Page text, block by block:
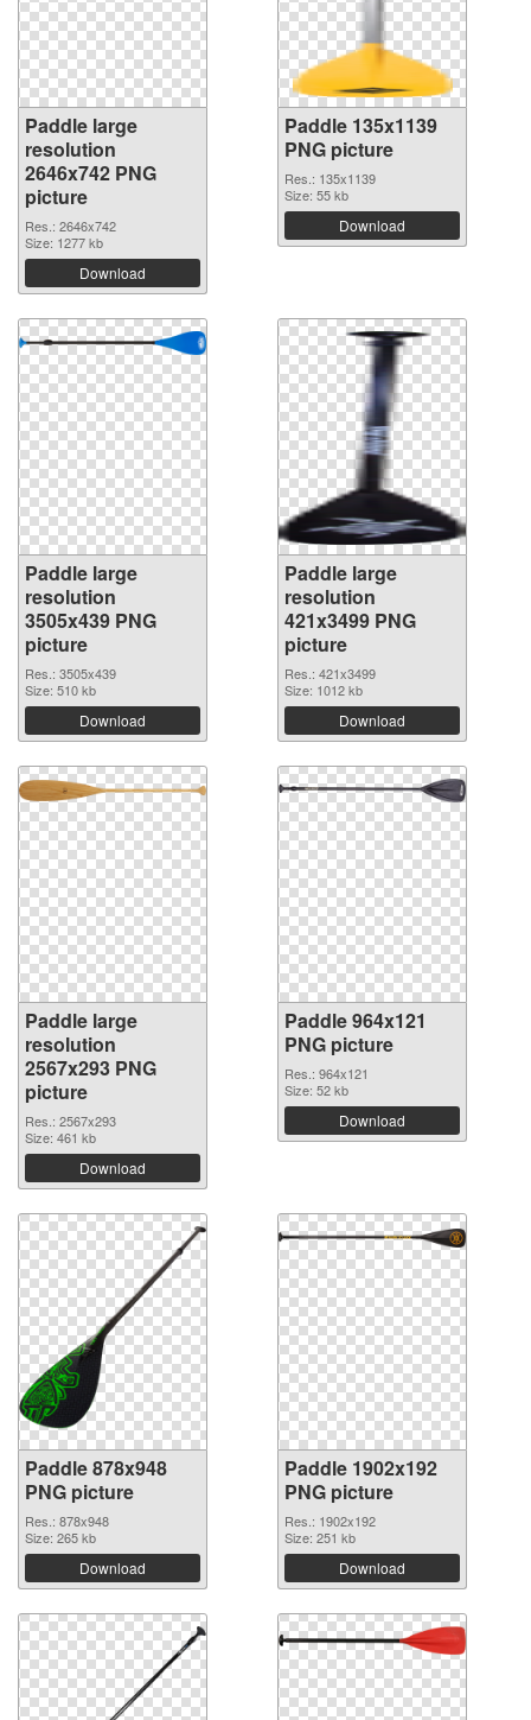
Paddle large
resolution
2646x742 PNG
picture
Res.: 2646x742
Size: 1277 kb
Download
Paddle 135x1139
PNG picture
Res.: 135x1139
Size: 55 kb
Download
Paddle large
resolution
3505x439 PNG
picture
Res.: 3505x439
Size: 510 kb
Download
Paddle large
resolution
421x3499 PNG
picture
Res.: 421x3499
Size: 1012 kb
Download
Paddle large
resolution
2567x293 PNG
picture
Res.: 2567x293
Size: 461 kb
Download
Paddle 964x121
PNG picture
Res.: 964x121
Size: 52 kb
Download
Paddle 878x948
PNG picture
Res.: 878x948
Size: 265 kb
Download
Paddle 1902x192
PNG picture
Res.: 1902x192
Size: 251 kb
Download